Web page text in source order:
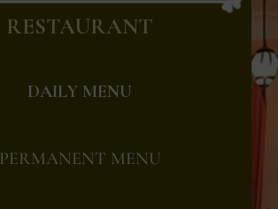
RESTAURANT
DAILY MENU
PERMANENT MENU